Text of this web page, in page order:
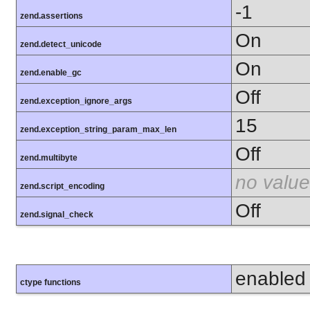
zend.assertions -1
zend.detect_unicode On
zend.enable_gc On
zend.exception_ignore_args Off
zend.exception_string_param_max_len 15
zend.multibyte Off
zend.script_encoding no value
zend.signal_check Off
ctype functions enabled